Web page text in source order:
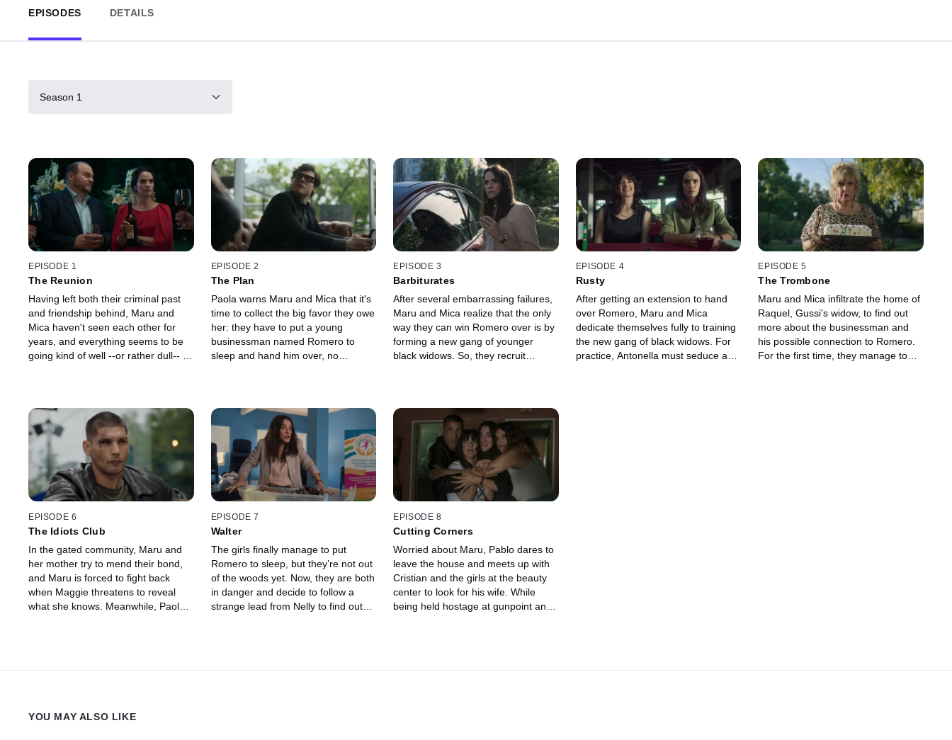
EPISODES DETAILS
Season 1
EPISODE 1
The Reunion
Having left both their criminal past
and friendship behind, Maru and
Mica haven't seen each other for
years, and everything seems to be
going kind of well --or rather dull-- in
mysterious envelope complicates
everything. The next day, Mica
infiltrates Maru's gated community to
confirm the worst: they are being
blackmailed and will have to face
this together... even though they
can't stand each other anymore.
EPISODE 2
The Plan
Paola warns Maru and Mica that it's
time to collect the big favor they owe
her: they have to put a young
businessman named Romero to
sleep and hand him over, no
the past as they prepare their
signature chocolate marquise. In the
gated community, the girls at the
foundation begin to suspect that
there's something fishy in Maru's
past. Meanwhile, Pablo also
suspects his wife is lying to him.
EPISODE 3
Barbiturates
After several embarrassing failures,
Maru and Mica realize that the only
way they can win Romero over is by
forming a new gang of younger
black widows. So, they recruit
working in pairs is the black widows'
main rule. Meanwhile, Mica
infiltrates the gated community again
to steal the tranquilizers from Maru's
neighbors.
EPISODE 4
Rusty
After getting an extension to hand
over Romero, Maru and Mica
dedicate themselves fully to training
the new gang of black widows. For
practice, Antonella must seduce a
EPISODE 5
The Trombone
Maru and Mica infiltrate the home of
Raquel, Gussi's widow, to find out
more about the businessman and
his possible connection to Romero.
For the first time, they manage to
EPISODE 6
The Idiots Club
In the gated community, Maru and
her mother try to mend their bond,
and Maru is forced to fight back
when Maggie threatens to reveal
what she knows. Meanwhile, Paola
everyone pitches in to execute the
EPISODE 7
Walter
The girls finally manage to put
Romero to sleep, but they’re not out
of the woods yet. Now, they are both
in danger and decide to follow a
strange lead from Nelly to find out
EPISODE 8
Cutting Corners
Worried about Maru, Pablo dares to
leave the house and meets up with
Cristian and the girls at the beauty
center to look for his wife. While
being held hostage at gunpoint and
YOU MAY ALSO LIKE